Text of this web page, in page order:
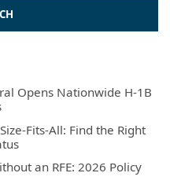
Opens Nationwide H-1B
Fits-All: Find the Right
an RFE: 2026 Policy